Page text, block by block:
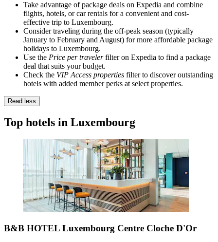
Take advantage of package deals on Expedia and combine
flights, hotels, or car rentals for a convenient and cost-
effective trip to Luxembourg.
Consider traveling during the off-peak season (typically
January to February and August) for more affordable package
holidays to Luxembourg.
Use the Price per travelerfilter on Expedia to find a package
deal that suits your budget.
Check the VIP Access properties filter to discover outstanding
hotels with added member perks at select properties.
Read less
Top hotels in Luxembourg
B&B HOTEL Luxembourg Centre Cloche D'Or